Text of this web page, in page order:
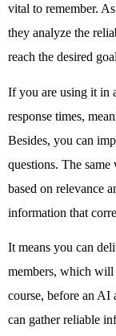
vital to remember.
they analyze the
reach the desired
If you are using it in
response times,
Besides, you can
questions. The same
based on relevance
information that
It means you can
members, which will
course, before an AI
can gather reliable